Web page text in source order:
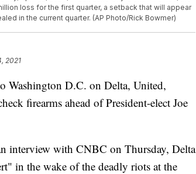
loss for the first quarter, a setback that will appear
in the current quarter. (AP Photo/Rick Bowmer)
2021
Washington D.C. on Delta, United,
firearms ahead of President-elect Joe
interview with CNBC on Thursday, Delta
in the wake of the deadly riots at the